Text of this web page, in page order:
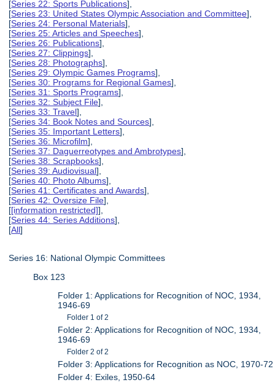
[Series 22: Sports Publications],
[Series 23: United States Olympic Association and Committee],
[Series 24: Personal Materials],
[Series 25: Articles and Speeches],
[Series 26: Publications],
[Series 27: Clippings],
[Series 28: Photographs],
[Series 29: Olympic Games Programs],
[Series 30: Programs for Regional Games],
[Series 31: Sports Programs],
[Series 32: Subject File],
[Series 33: Travel],
[Series 34: Book Notes and Sources],
[Series 35: Important Letters],
[Series 36: Microfilm],
[Series 37: Daguerreotypes and Ambrotypes],
[Series 38: Scrapbooks],
[Series 39: Audiovisual],
[Series 40: Photo Albums],
[Series 41: Certificates and Awards],
[Series 42: Oversize File],
[[information restricted]],
[Series 44: Series Additions],
[All]
Series 16: National Olympic Committees
Box 123
Folder 1: Applications for Recognition of NOC, 1934,
1946-69
Folder 1 of 2
Folder 2: Applications for Recognition of NOC, 1934,
1946-69
Folder 2 of 2
Folder 3: Applications for Recognition as NOC, 1970-72
Folder 4: Exiles, 1950-64